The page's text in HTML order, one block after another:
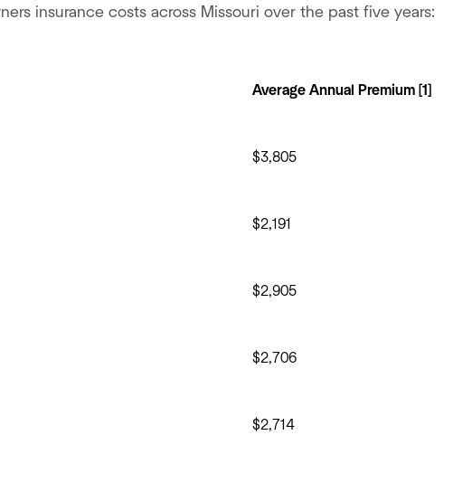
insurance costs across Missouri over the past five years:
Average Annual Premium [1]
$3,805
$2,191
$2,905
$2,706
$2,714